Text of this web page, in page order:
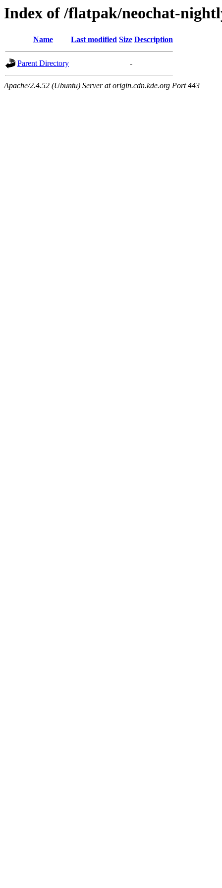
Index of /flatpak/neochat-
Name Last modified Size Description
Parent Directory -
Apache/2.4.52 (Ubuntu) Server at origin.cdn.kde.org Port 443